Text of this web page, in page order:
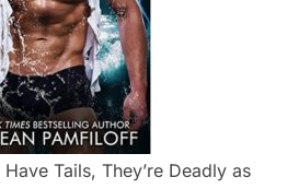
Tails, They’re Deadly as